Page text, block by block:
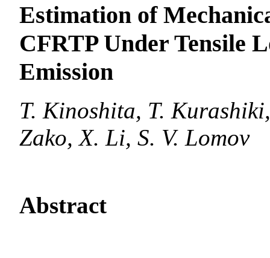
Estimation of
CFRTP Under Tensile
Emission
T. Kinoshita, T.
Zako, X. Li, S. V. Lomov
Abstract